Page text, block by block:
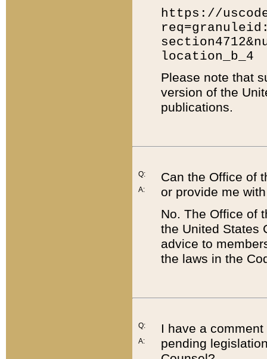
https://
location_b_4
Please note that
version of the
publications.
Q:
A:
Can the Office of
or provide me
No. The Office of
the United States
advice to
the laws in the
Q:
A:
I have a
pending